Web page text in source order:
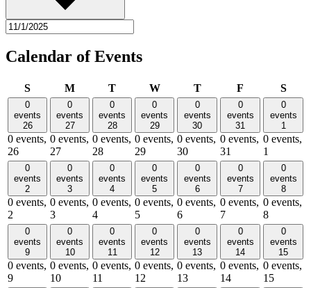
Calendar of Events
SSundayMMonday
TTuesdayWWednesday
TThursday
F S
0
events
26
0 events,
26
0
events
27
0 events,
27
0
events
28
0 events,
28
0
events
29
0 events,
29
0
events
30
0 events,
30
0
events
31
0 events,
31
0
events
1
0 events,
1
0
events
2
0 events,
2
0
events
3
0 events,
3
0
events
4
0 events,
4
0
events
5
0 events,
5
0
events
6
0 events,
6
0
events
7
0 events,
7
0
events
8
0 events,
8
0
events
9
0 events,
9
0
events
10
0 events,
10
0
events
11
0 events,
11
0
events
12
0 events,
12
0
events
13
0 events,
13
0
events
14
0 events,
14
0
events
15
0 events,
15